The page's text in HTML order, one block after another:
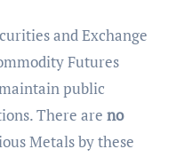
and Exchange
Futures
public
There are no
Metals by these